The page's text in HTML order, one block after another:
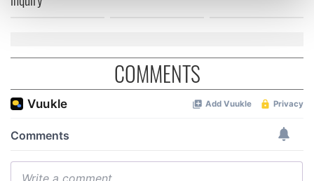
provide social media features and to analyse our traffic.
We also share information about your use of our site with
our social media, advertising and analytics partners who
provided to them or that they’ve collected from your use
COMMENTS